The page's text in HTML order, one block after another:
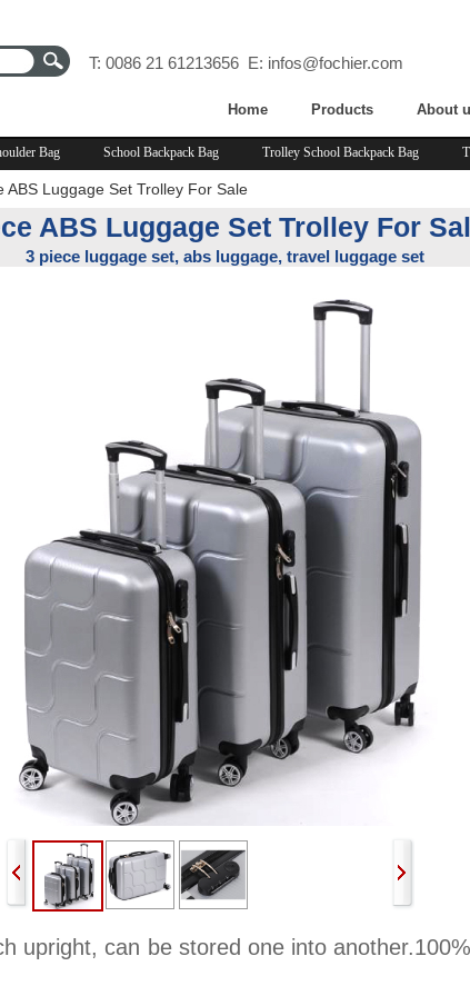
Home Products About
T: 0086 21 61213656 E: infos@fochier.com
Bag School Backpack Bag Trolley School Backpack Bag
ABS Luggage Set Trolley For Sale
ABS Luggage Set Trolley For
3 piece luggage set, abs luggage, travel luggage set
upright, can be stored one into